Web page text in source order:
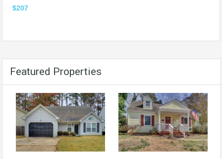
$207
Featured Properties